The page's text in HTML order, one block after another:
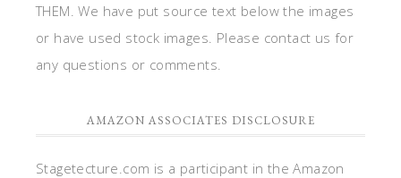
THEM. We have put source text below the images
or have used stock images. Please contact us for
any questions or comments.
AMAZON ASSOCIATES DISCLOSURE
Stagetecture.com is a participant in the Amazon